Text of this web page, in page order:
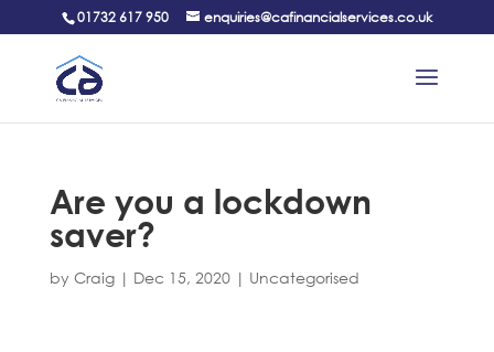
01732 617 950 enquiries@cafinancialservices.co.uk
Are you a lockdown
saver?
by Craig| Dec 15, 2020| Uncategorised